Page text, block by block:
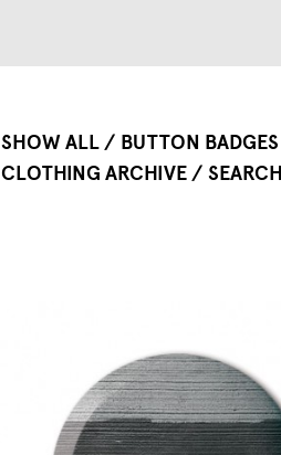
SHOW ALL BUTTON BADGES
CLOTHING ARCHIVE